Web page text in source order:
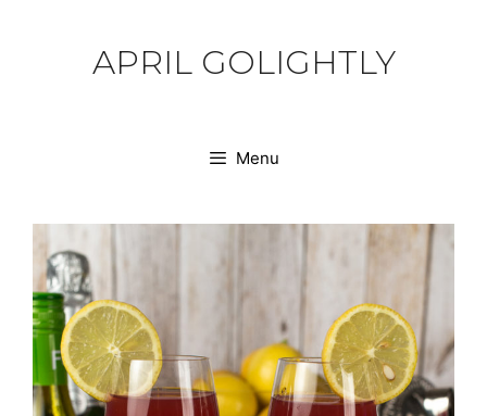
APRIL GOLIGHTLY
Menu